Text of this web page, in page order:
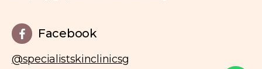
Facebook
@specialistskinclinicsg